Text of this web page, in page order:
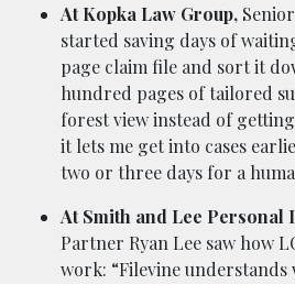
At Kopka Law Group,
started saving days of
page claim file and sort it
hundred pages of tailored
forest view instead of
it lets me get into cases
two or three days for a
At Smith and Lee Personal
Partner Ryan Lee saw how
work: “Filevine understands